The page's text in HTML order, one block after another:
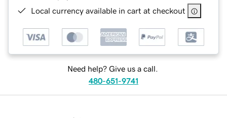
Local currency available in cart at checkout
Need help? Give us a call.
480-651-9741